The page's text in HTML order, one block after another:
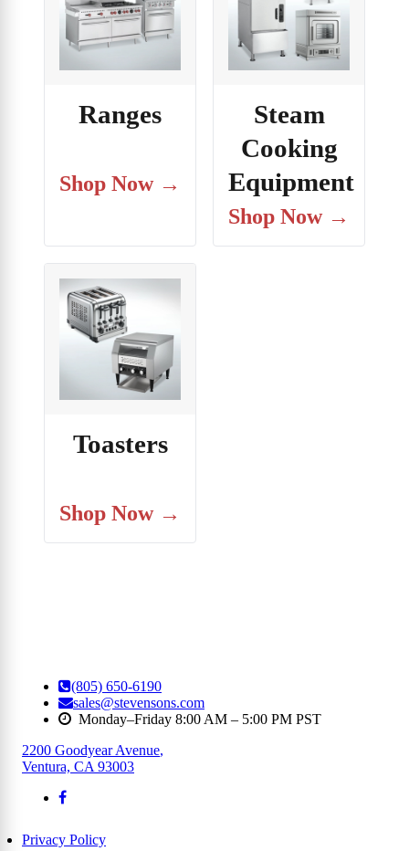
Ranges
Shop Now →
Steam
Cooking
Equipment
Shop Now →
Toasters
Shop Now →
(805) 650-6190
sales@stevensons.com
Monday–Friday 8:00 AM – 5:00 PM PST
2200 Goodyear Avenue,
Ventura, CA 93003
Privacy Policy